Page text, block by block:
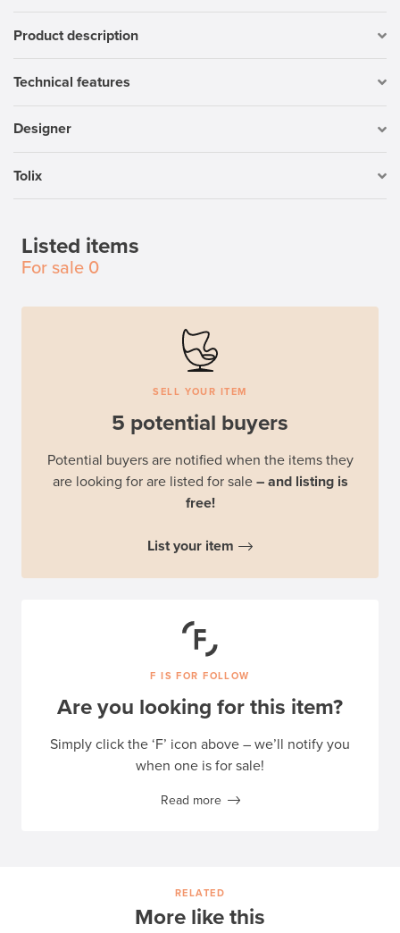
Product description
Technical features
Designer
Tolix
Listed items
For sale 0
SELL YOUR ITEM
5 potential buyers
Potential buyers are notified when the items they
are looking for are listed for sale – and listing is
free!
List your item
F IS FOR FOLLOW
Are you looking for this item?
Simply click the ‘F’ icon above – we’ll notify you
when one is for sale!
Read more
RELATED
More like this